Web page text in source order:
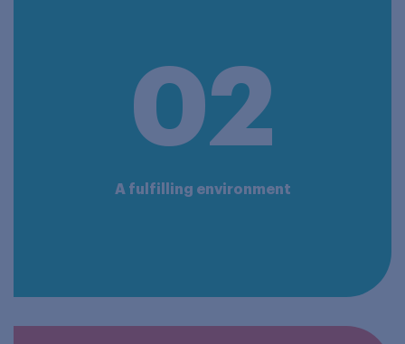
02
A fulfilling environment